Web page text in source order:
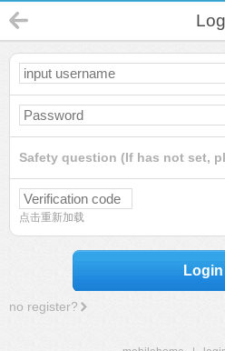
Safety question (If has not set,
点击重新加载
Login
no register?